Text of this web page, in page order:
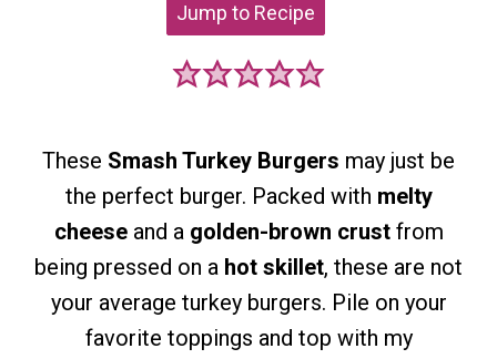
Jump to Recipe
These Smash Turkey Burgers may just be
the perfect burger. Packed with melty
cheeseand a golden-brown crustfrom
being pressed on a hot skillet, these are not
your average turkey burgers. Pile on your
favorite toppings and top with my